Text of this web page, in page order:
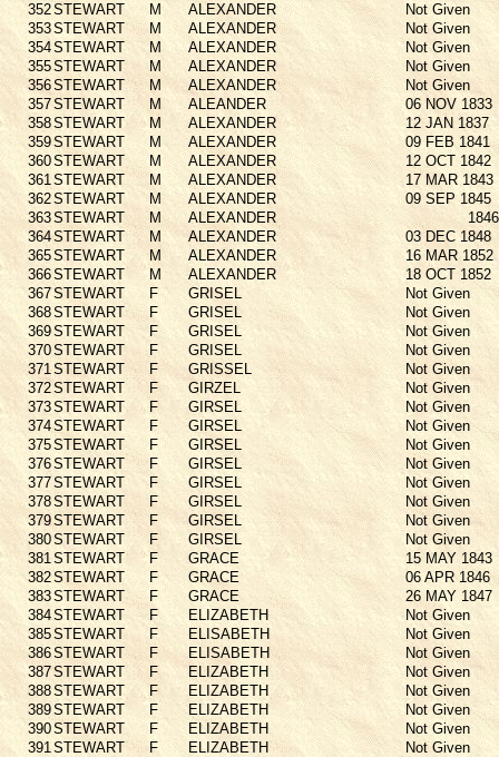
352STEWART M ALEXANDER
Not Given
353STEWART M ALEXANDER
Not Given
354STEWART M ALEXANDER
Not Given
355STEWART M ALEXANDER
Not Given
356STEWART M ALEXANDER
Not Given
357STEWART M ALEANDER
06 NOV 1833
358STEWART M ALEXANDER
12 JAN 1837
359STEWART M ALEXANDER
09 FEB 1841
360STEWART M ALEXANDER
12 OCT 1842
361STEWART M ALEXANDER
17 MAR 1843
362STEWART M ALEXANDER
09 SEP 1845
363STEWART M ALEXANDER
1846
364STEWART M ALEXANDER
03 DEC 1848
365STEWART M ALEXANDER
16 MAR 1852
366STEWART M ALEXANDER
18 OCT 1852
367STEWART F GRISEL
Not Given
368STEWART F GRISEL
Not Given
369STEWART F GRISEL
Not Given
370STEWART F GRISEL
Not Given
371STEWART F GRISSEL
Not Given
372STEWART F GIRZEL
Not Given
373STEWART F GIRSEL
Not Given
374STEWART F GIRSEL
Not Given
375STEWART F GIRSEL
Not Given
376STEWART F GIRSEL
Not Given
377STEWART F GIRSEL
Not Given
378STEWART F GIRSEL
Not Given
379STEWART F GIRSEL
Not Given
380STEWART F GIRSEL
Not Given
381STEWART F GRACE
15 MAY 1843
382STEWART F GRACE
06 APR 1846
383STEWART F GRACE
26 MAY 1847
384STEWART F ELIZABETH
Not Given
385STEWART F ELISABETH
Not Given
386STEWART F ELISABETH
Not Given
387STEWART F ELIZABETH
Not Given
388STEWART F ELIZABETH
Not Given
389STEWART F ELIZABETH
Not Given
390STEWART F ELIZABETH
Not Given
391STEWART F ELIZABETH
Not Given